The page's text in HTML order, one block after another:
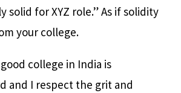
solid for XYZ role.” As if solidity
your college.
college in India is
and I respect the grit and